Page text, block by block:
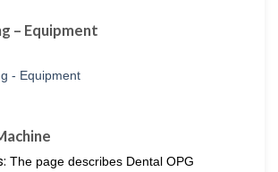
– Equipment
The page describes Dental OPG